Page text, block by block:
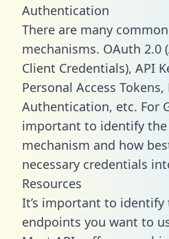
Authentication
There are many
mechanisms. OAuth 2.0
Client Credentials), API
Personal Access Tokens,
Authentication, etc. For
important to identify
mechanism and how
necessary credentials
Resources
It’s important to identify
endpoints you want to